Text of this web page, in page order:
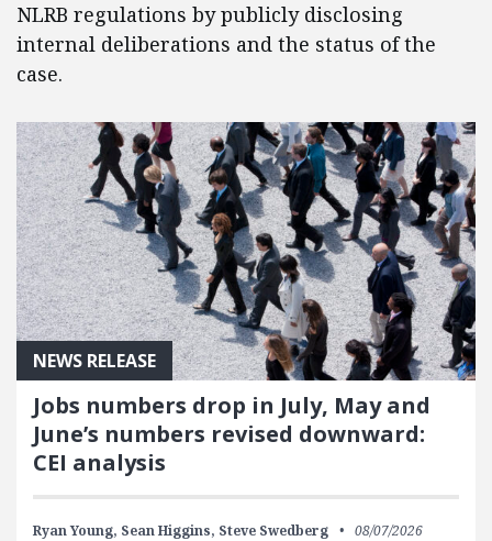
NLRB regulations by publicly disclosing
internal deliberations and the status of the
case.
NEWS RELEASE
Jobs numbers drop in July, May and
June’s numbers revised downward:
CEI analysis
Ryan Young, Sean Higgins, Steve Swedberg 08/07/2026